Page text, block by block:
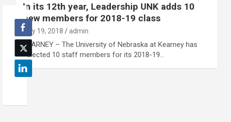
In its 12th year, Leadership UNK adds 10
new members for 2018-19 class
July 19, 2018 admin
KEARNEY – The University of Nebraska at Kearney has
selected 10 staff members for its 2018-19…